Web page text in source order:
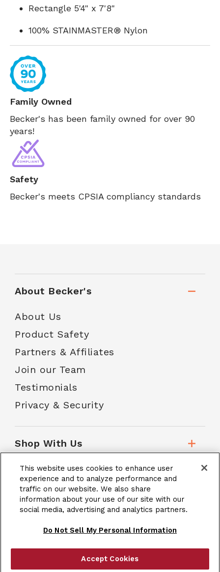
Rectangle 5'4" x 7'8"
100% STAINMASTER® Nylon
Family Owned
Becker's has been family owned for over 90
years!
Safety
Becker's meets CPSIA compliancy standards
About Becker's
About Us
Product Safety
Partners & Affiliates
Join our Team
Testimonials
Privacy & Security
Shop With Us
Customer Service
School Accounts
Terms & Conditions |
This website uses cookies to enhance user
experience and to analyze performance and
traffic on our website. We also share
information about your use of our site with our
social media, advertising and analytics partners.
Do Not Sell My Personal Information
Accept Cookies